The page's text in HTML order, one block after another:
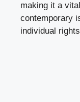
making it a
contemporary
individual